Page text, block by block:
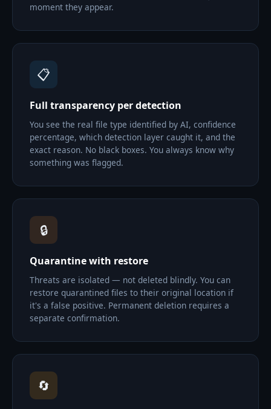
moment they appear.
📋
Full transparency per detection
You see the real file type identified by AI, confidence
percentage, which detection layer caught it, and the
exact reason. No black boxes. You always know why
something was flagged.
🔒
Quarantine with restore
Threats are isolated — not deleted blindly. You can
restore quarantined files to their original location if
it's a false positive. Permanent deletion requires a
separate confirmation.
🔄